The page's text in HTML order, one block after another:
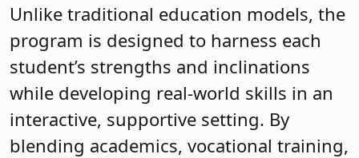
Unlike traditional education models, the
program is designed to harness each
student’s strengths and inclinations
while developing real-world skills in an
interactive, supportive setting. By
blending academics, vocational training,